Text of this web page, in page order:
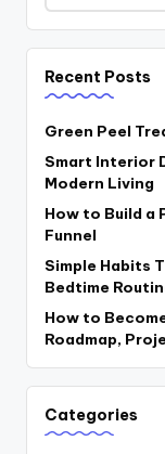
Recent Posts
Green Peel
Smart Interior
Modern Living
How to Build a
Funnel
Simple Habits
Bedtime
How to
Roadmap,
Categories